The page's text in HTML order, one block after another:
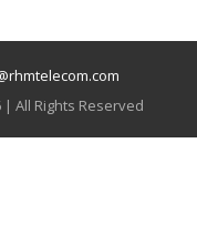
All Rights Reserved